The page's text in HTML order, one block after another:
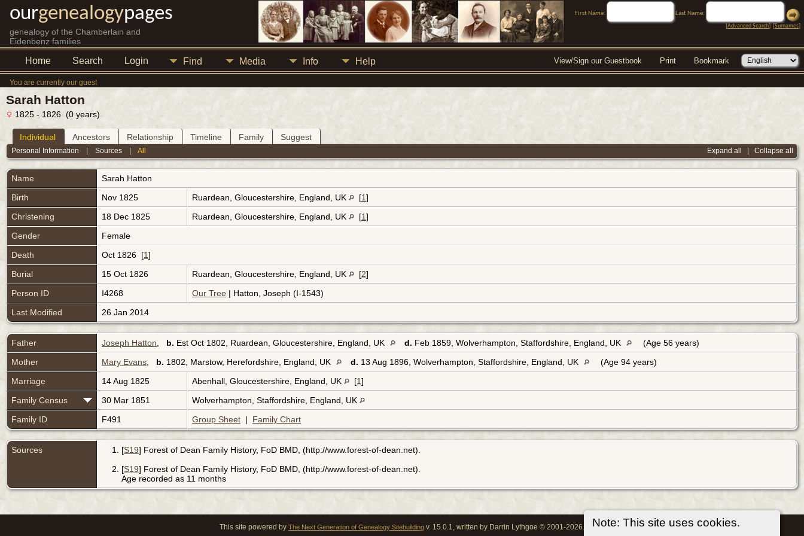
ourgenealogypages
genealogy of the Chamberlain and
Eidenbenz families
First Name:
Last Name:
[Advanced Search] [Surnames]
Home Search Login Find Media Info Help View/Sign our Guestbook Print Bookmark
You are currently our guest
Note: This site uses cookies.
Sarah Hatton
1825 - 1826 (0 years)
Individual Ancestors Relationship Timeline Family Suggest
Expand all Collapse all
Personal Information |Sources |All
Name Sarah Hatton
Birth
Nov 1825 Ruardean, Gloucestershire, England, UK [1]
Christening
18 Dec 1825 Ruardean, Gloucestershire, England, UK [1]
Gender
Female
Death
Oct 1826 [1]
Burial
15 Oct 1826 Ruardean, Gloucestershire, England, UK [2]
Person ID
I4268 Our Tree | Hatton, Joseph (I-1543)
Last Modified
26 Jan 2014
Father Joseph Hatton b. Est Oct 1802, Ruardean, Gloucestershire, England, UK d. Feb 1859, Wolverhampton, Staffordshire, England, UK
(Age 56 years)
Mother
Mary Evans b. 1802, Marstow, Herefordshire, England, UK d. 13 Aug 1896, Wolverhampton, Staffordshire, England, UK
(Age 94 years)
Marriage
14 Aug 1825 Abenhall, Gloucestershire, England, UK [1]
Family Census
30 Mar 1851
Wolverhampton, Staffordshire, England, UK
Family ID
F491 Group Sheet | Family Chart
Sources [S19] Forest of Dean Family History, FoD BMD, (http://www.forest-of-dean.net).
[S19] Forest of Dean Family History, FoD BMD, (http://www.forest-of-dean.net).
Age recorded as 11 months
This site powered by The Next Generation of Genealogy Sitebuilding v. 15.0.1, written by Darrin Lythgoe © 2001-2026.